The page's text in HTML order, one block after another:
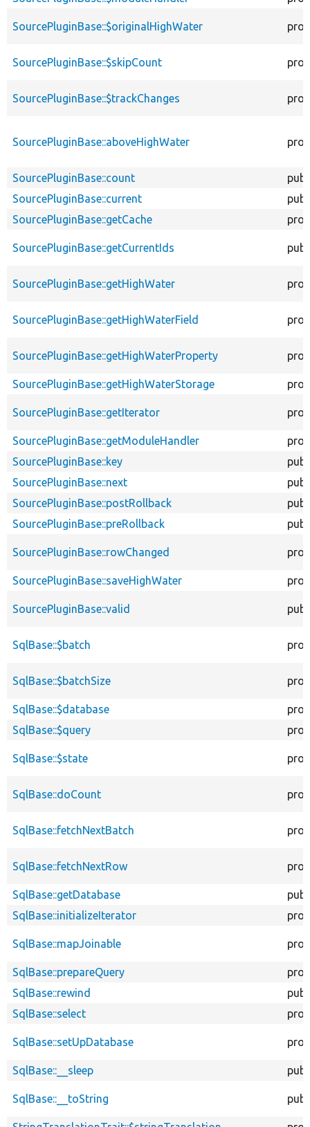
SourcePluginBase::$originalHighWater
SourcePluginBase::$skipCount
SourcePluginBase::$trackChanges
SourcePluginBase::aboveHighWater
SourcePluginBase::count
SourcePluginBase::current
SourcePluginBase::getCache
SourcePluginBase::getCurrentIds
SourcePluginBase::getHighWater
SourcePluginBase::getHighWaterField
SourcePluginBase::getHighWaterProperty
SourcePluginBase::getHighWaterStorage
SourcePluginBase::getIterator
SourcePluginBase::getModuleHandler
SourcePluginBase::key
SourcePluginBase::next
SourcePluginBase::postRollback
SourcePluginBase::preRollback
SourcePluginBase::rowChanged
SourcePluginBase::saveHighWater
SourcePluginBase::valid
SqlBase::$batch
SqlBase::$batchSize
SqlBase::$database
SqlBase::$query
SqlBase::$state
SqlBase::doCount
SqlBase::fetchNextBatch
SqlBase::fetchNextRow
SqlBase::getDatabase
SqlBase::initializeIterator
SqlBase::mapJoinable
SqlBase::prepareQuery
SqlBase::rewind
SqlBase::select
SqlBase::setUpDatabase
SqlBase::__sleep
SqlBase::__toString